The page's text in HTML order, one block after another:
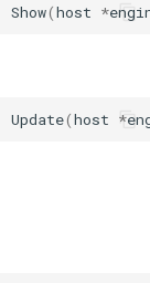
Show(host *
Update(host *